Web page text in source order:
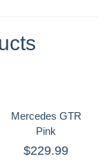
Mercedes GTR
Pink
$229.99